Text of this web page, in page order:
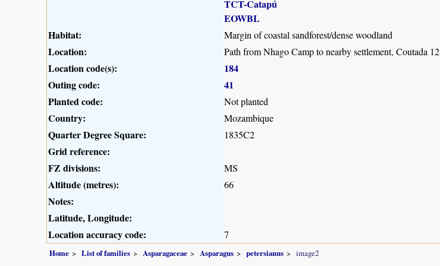
TCT-Catapú
EOWBL
Habitat:
Margin of coastal sandforest/dense woodland
Location: Path from Nhago Camp to nearby settlement, Coutada 12
Location code(s):
184
Outing code:
41
Planted code:
Not planted
Country: Mozambique
Quarter Degree Square: 1835C2
Grid reference:
FZ divisions:
MS
Altitude (metres): 66
Notes:
Latitude, Longitude:
Location accuracy code:
7
Home List of families Asparagaceae Asparagus petersianus image2